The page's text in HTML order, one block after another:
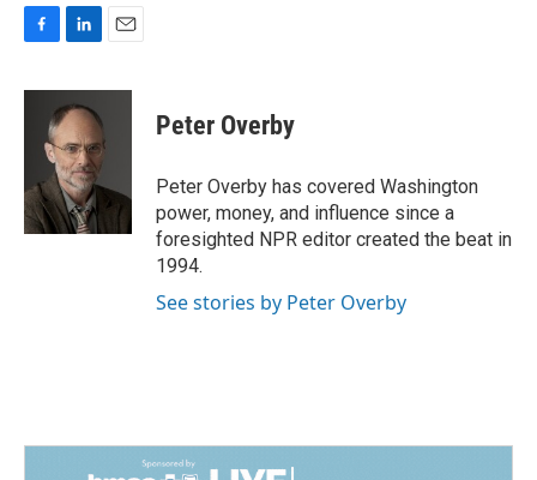
c
o
k
n
k
e
d
I
n
a
Peter Overby
Peter Overby has covered Washington
power, money, and influence since a
foresighted NPR editor created the beat in
1994.
See stories by Peter Overby